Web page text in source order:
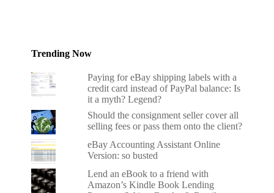
Trending Now
Paying for eBay shipping labels with a
credit card instead of PayPal balance: Is
it a myth? Legend?
Should the consignment seller cover all
selling fees or pass them onto the client?
eBay Accounting Assistant Online
Version: so busted
Lend an eBook to a friend with
Amazon’s Kindle Book Lending